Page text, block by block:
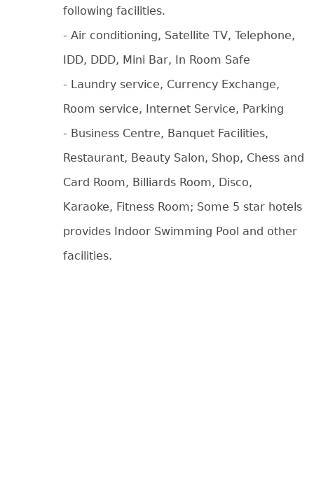
following facilities.
- Air conditioning, Satellite TV, Telephone,
IDD, DDD, Mini Bar, In Room Safe
- Laundry service, Currency Exchange,
Room service, Internet Service, Parking
- Business Centre, Banquet Facilities,
Restaurant, Beauty Salon, Shop, Chess and
Card Room, Billiards Room, Disco,
Karaoke, Fitness Room; Some 5 star hotels
provides Indoor Swimming Pool and other
facilities.